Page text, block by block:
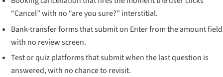
“Cancel” with no “are you sure?” interstitial.
Bank-transfer forms that submit on Enter from the amount field
with no review screen.
Test or quiz platforms that submit when the last question is
answered, with no chance to revisit.